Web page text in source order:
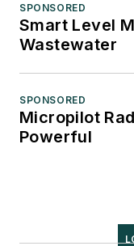
SPONSORED
Smart Level
Wastewater
SPONSORED
Micropilot
Powerful